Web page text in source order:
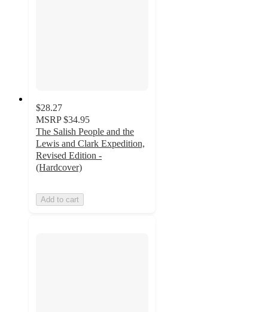
$28.27
MSRP $34.95
The Salish People and the
Lewis and Clark Expedition,
Revised Edition -
(Hardcover)
Add to cart